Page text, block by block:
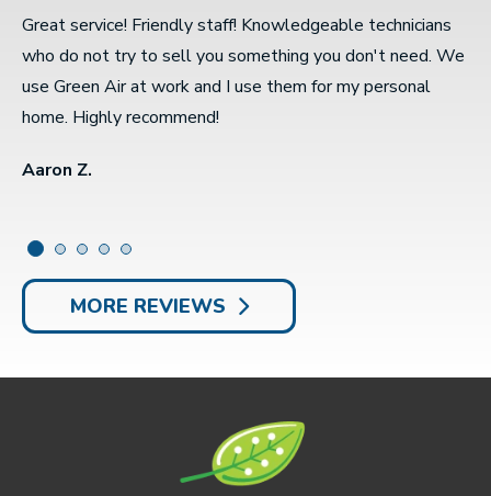
Great service! Friendly staff! Knowledgeable technicians
who do not try to sell you something you don't need. We
use Green Air at work and I use them for my personal
home. Highly recommend!
Aaron Z.
MORE REVIEWS